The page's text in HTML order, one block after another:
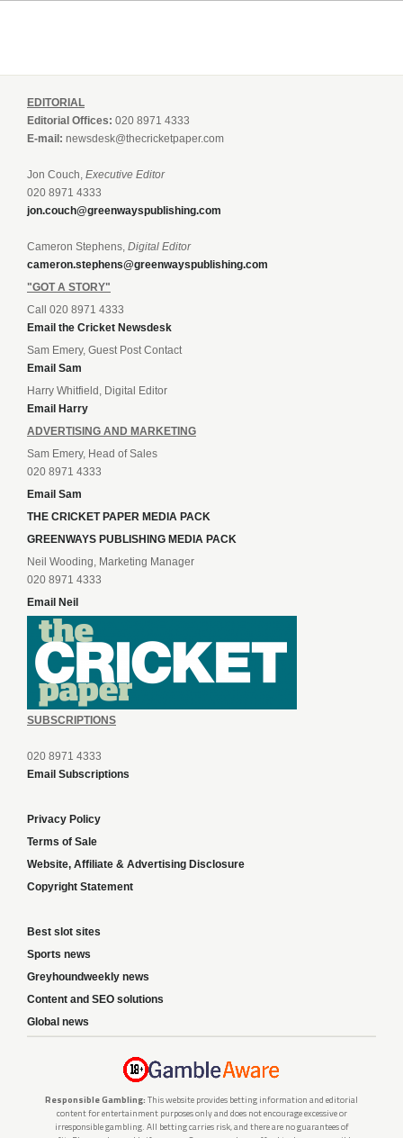
EDITORIAL
Editorial Offices: 020 8971 4333
E-mail: newsdesk@thecricketpaper.com
Jon Couch, Executive Editor
020 8971 4333
jon.couch@greenwayspublishing.com
Cameron Stephens, Digital Editor
cameron.stephens@greenwayspublishing.com
"GOT A STORY"
Call 020 8971 4333
Email the Cricket Newsdesk
Sam Emery, Guest Post Contact
Email Sam
Harry Whitfield, Digital Editor
Email Harry
ADVERTISING AND MARKETING
Sam Emery, Head of Sales
020 8971 4333
Email Sam
THE CRICKET PAPER MEDIA PACK
GREENWAYS PUBLISHING MEDIA PACK
Neil Wooding, Marketing Manager
020 8971 4333
Email Neil
SUBSCRIPTIONS
020 8971 4333
Email Subscriptions
Privacy Policy
Terms of Sale
Website, Affiliate & Advertising Disclosure
Copyright Statement
Best slot sites
Sports news
Greyhoundweekly news
Content and SEO solutions
Global news
Responsible Gambling: This website provides betting information and editorial
content for entertainment purposes only and does not encourage excessive or
irresponsible gambling. All betting carries risk, and there are no guarantees of